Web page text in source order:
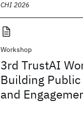
CHI 2026
Workshop
3rd TrustAI
Building
and